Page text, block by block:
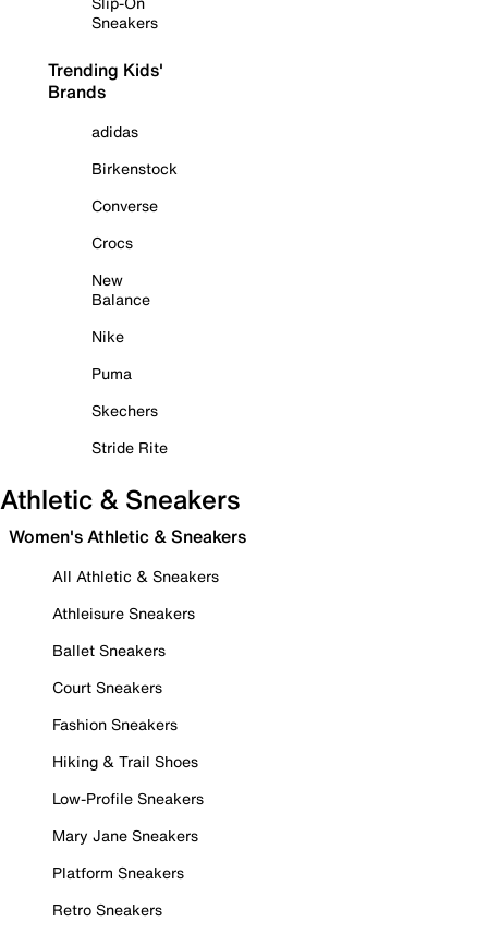
Sneakers
Trending Kids'
Brands
adidas
Birkenstock
Converse
Crocs
New
Balance
Nike
Puma
Skechers
Stride Rite
Athletic & Sneakers
Women's Athletic & Sneakers
All Athletic & Sneakers
Athleisure Sneakers
Ballet Sneakers
Court Sneakers
Fashion Sneakers
Hiking & Trail Shoes
Low-Profile Sneakers
Mary Jane Sneakers
Platform Sneakers
Retro Sneakers